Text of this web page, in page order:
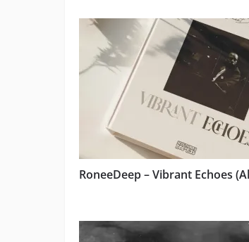
RoneeDeep – Vibrant Echoes